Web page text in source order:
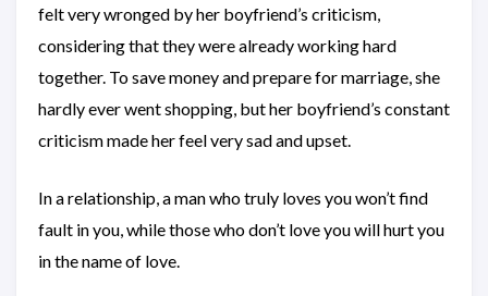
felt very wronged by her boyfriend’s criticism,
considering that they were already working hard
together. To save money and prepare for marriage, she
hardly ever went shopping, but her boyfriend’s constant
criticism made her feel very sad and upset.
In a relationship, a man who truly loves you won’t find
fault in you, while those who don’t love you will hurt you
in the name of love.